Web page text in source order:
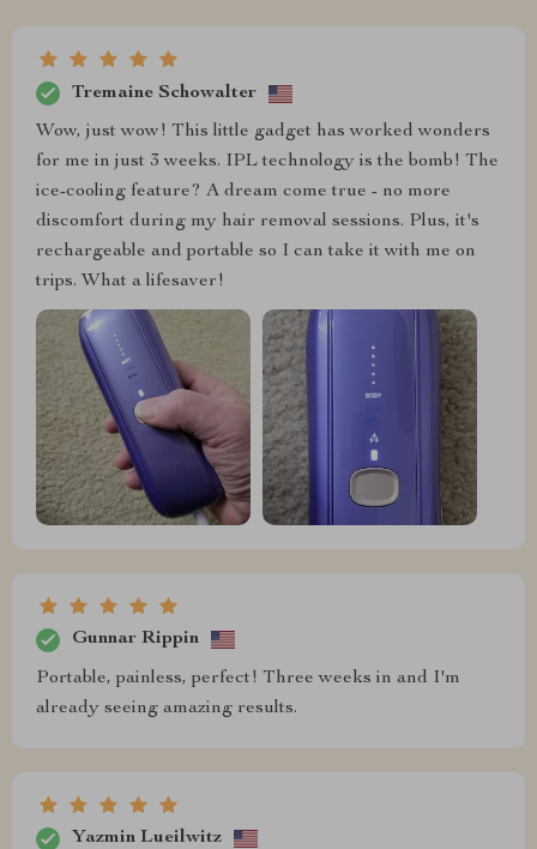
Tremaine Schowalter
Wow, just wow! This little gadget has worked wonders
for me in just 3 weeks. IPL technology is the bomb! The
ice-cooling feature? A dream come true - no more
discomfort during my hair removal sessions. Plus, it's
rechargeable and portable so I can take it with me on
trips. What a lifesaver!
Gunnar Rippin
Portable, painless, perfect! Three weeks in and I'm
already seeing amazing results.
Yazmin Lueilwitz